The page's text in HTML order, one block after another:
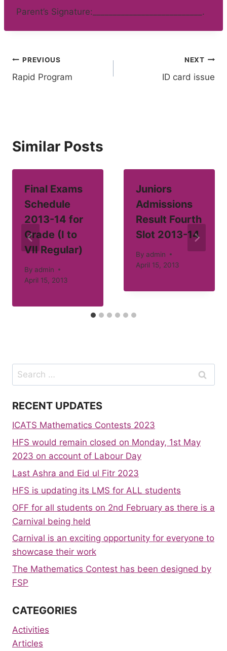
Parent’s Signature:___________________________.
Post
navigation
PREVIOUS
Rapid Program
NEXT
ID card issue
Similar Posts
Final Exams
Schedule
2013-14 for
Grade (I to
VII Regular)
By admin
April 15, 2013
Juniors
Admissions
Result Fourth
Slot 2013-14
By admin
April 15, 2013
Search
for:
RECENT UPDATES
ICATS Mathematics Contests 2023
HFS would remain closed on Monday, 1st May
2023 on account of Labour Day
Last Ashra and Eid ul Fitr 2023
HFS is updating its LMS for ALL students
OFF for all students on 2nd February as there is a
Carnival being held
Carnival is an exciting opportunity for everyone to
showcase their work
The Mathematics Contest has been designed by
FSP
CATEGORIES
Activities
Articles